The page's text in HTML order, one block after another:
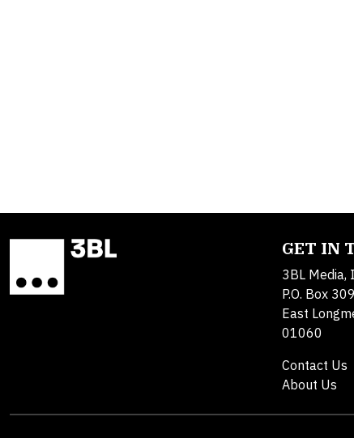
GET IN
3BL Media,
P.O. Box 309
East
01060
Contact Us
About Us